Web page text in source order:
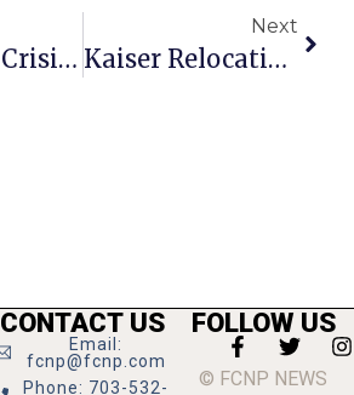
The Moral Crisis Of Our Time
Next
Kaiser Relocating Some Services To Tysons In August
CONTACT US
Email:
fcnp@fcnp.com
Phone: 703-532-
FOLLOW US
© FCNP NEWS